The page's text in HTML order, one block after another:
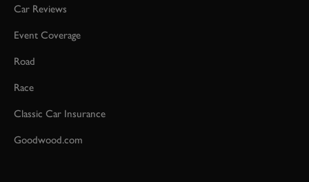
Car Reviews
Event Coverage
Road
Race
Classic Car Insurance
Goodwood.com